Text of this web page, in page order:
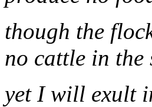
though the
no cattle in the
yet I will exult